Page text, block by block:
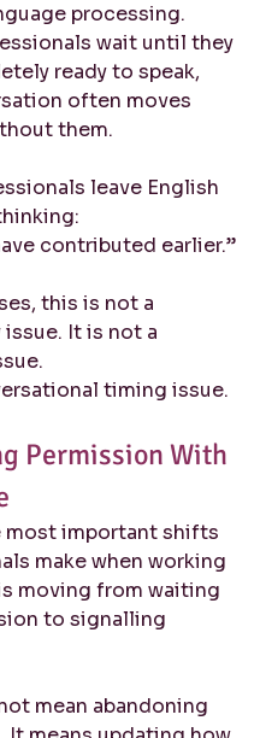
processing.
wait until they
ready to speak,
often moves
them.
leave English
contributed earlier.”
this is not a
issue. It is not a
timing issue.
Permission With
most important shifts
make when working
moving from waiting
to signalling
mean abandoning